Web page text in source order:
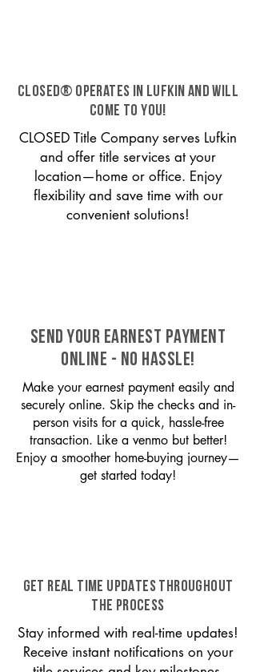
CLOSED® operates in Lufkin and will
come to you!
CLOSED Title Company serves Lufkin
and offer title services at your
location—home or office. Enjoy
flexibility and save time with our
convenient solutions!
SEND YOUR EARNEST PAYMENT
ONLINE - NO HASSLE!
Make your earnest payment easily and
securely online. Skip the checks and in-
person visits for a quick, hassle-free
transaction. Like a venmo but better!
Enjoy a smoother home-buying journey—
get started today!
GET REAL TIME UPDATES THROUGHOUT
THE PROCESS
Stay informed with real-time updates!
Receive instant notifications on your